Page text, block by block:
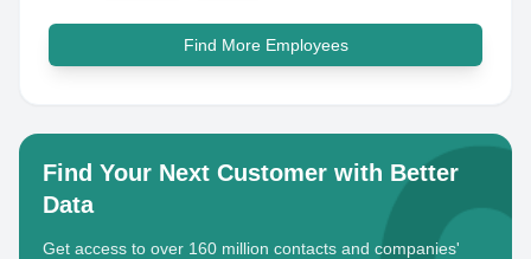
Find More Employees
Find Your Next Customer with Better
Data
Get access to over 160 million contacts and companies'